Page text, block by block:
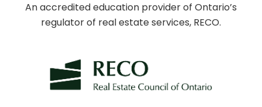
An accredited education provider of Ontario’s
regulator of real estate services, RECO.